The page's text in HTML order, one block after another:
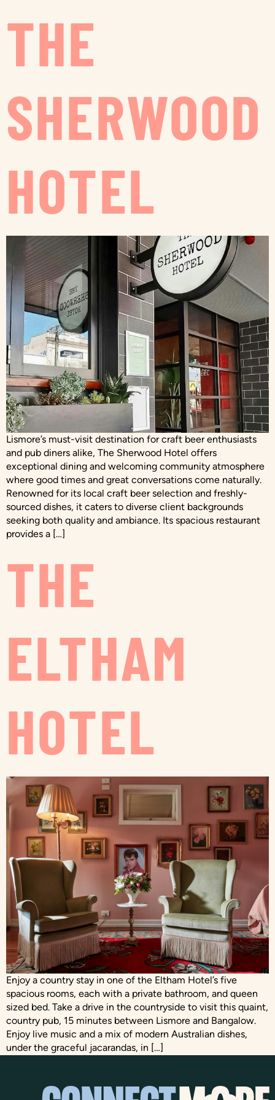
THE
SHERWOOD
HOTEL
Lismore’s must-visit destination for craft beer enthusiasts
and pub diners alike, The Sherwood Hotel offers
exceptional dining and welcoming community atmosphere
where good times and great conversations come naturally.
Renowned for its local craft beer selection and freshly-
sourced dishes, it caters to diverse client backgrounds
seeking both quality and ambiance. Its spacious restaurant
provides a […]
THE
ELTHAM
HOTEL
Enjoy a country stay in one of the Eltham Hotel’s five
spacious rooms, each with a private bathroom, and queen
sized bed. Take a drive in the countryside to visit this quaint,
country pub, 15 minutes between Lismore and Bangalow.
Enjoy live music and a mix of modern Australian dishes,
under the graceful jacarandas, in […]